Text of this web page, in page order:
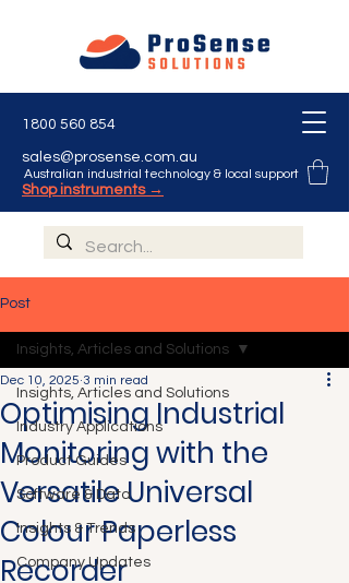
Australian industrial technology & local support
1800 560 854
sales@prosense.com.au
Shop instruments →
Post
Insights, Articles and Solutions
Industry Applications
Product Guides
Software & Data
Insights & Trends
Company Updates
Insights, Articles and Solutions
Optimising Industrial
Monitoring with the
Versatile Universal
Colour Paperless
Recorder
Dec 10, 2025 3 min read